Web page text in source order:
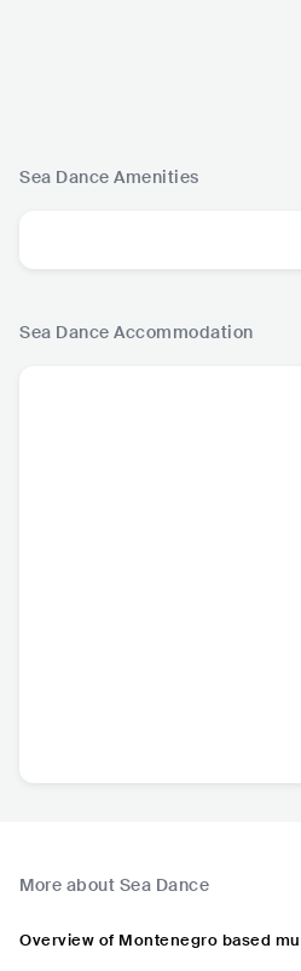
Sea Dance Amenities
Sea Dance Accommodation
More about Sea Dance
Overview of Montenegro based